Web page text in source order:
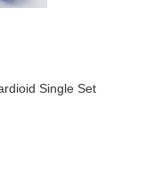
Single Set